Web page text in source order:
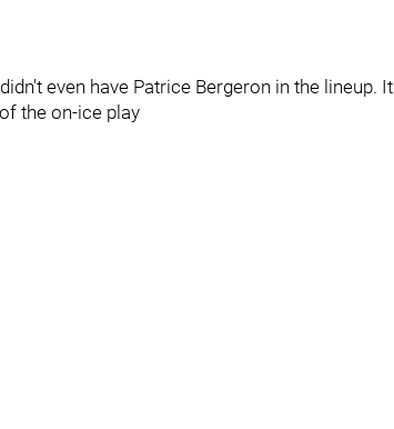
even have Patrice Bergeron in the lineup. It
the on-ice play